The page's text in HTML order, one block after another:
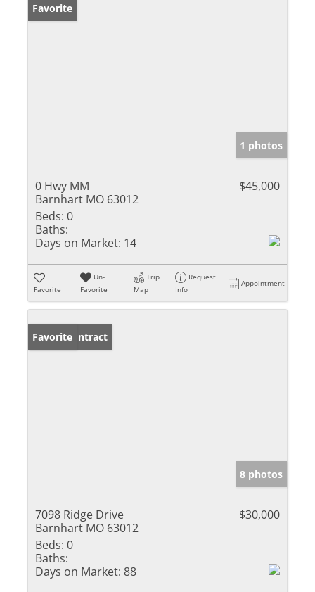
Favorite
1 photos
0 Hwy MM
Barnhart MO 63012
$45,000
Beds: 0
Baths:
Days on Market: 14
Favorite
Un-
Favorite
Trip
Map
Request
Info
Appointment
Under Contract
Favorite
8 photos
7098 Ridge Drive
Barnhart MO 63012
$30,000
Beds: 0
Baths:
Days on Market: 88